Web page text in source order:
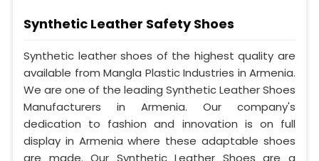
Synthetic Leather Safety Shoes
Synthetic leather shoes of the highest quality are
available from Mangla Plastic Industries in Armenia.
We are one of the leading Synthetic Leather Shoes
Manufacturers in Armenia. Our company's
dedication to fashion and innovation is on full
display in Armenia where these adaptable shoes
are made. Our Synthetic Leather Shoes are a